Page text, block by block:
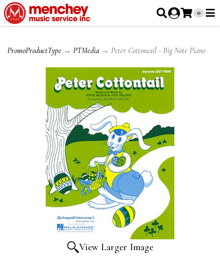
0
PromoProductType → PTMedia → Peter Cottontail - Big Note Piano
View Larger Image